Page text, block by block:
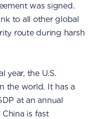
was signed.
to all other global
route during harsh
year, the U.S.
the world. It has a
at an annual
is fast